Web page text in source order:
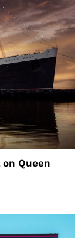
Queen